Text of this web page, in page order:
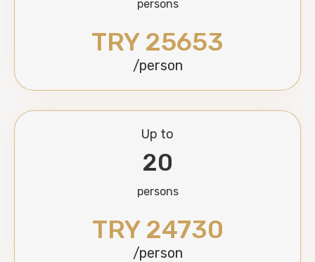
persons
TRY 25653
/person
Up to
20
persons
TRY 24730
/person